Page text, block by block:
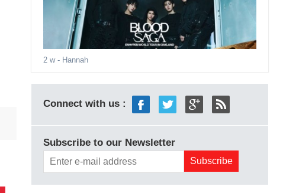
2 w- Hannah
Connect with us :
Subscribe to our Newsletter